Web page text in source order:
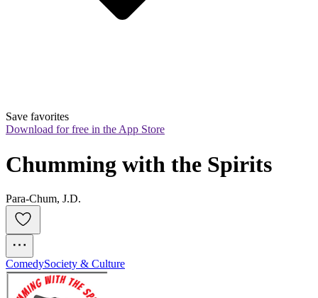
Save favorites
Download for free in the App Store
Chumming with the Spirits
Para-Chum, J.D.
ComedySociety & Culture